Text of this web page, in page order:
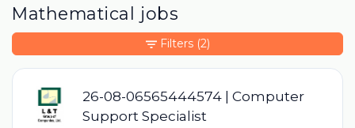
Mathematical jobs
26-08-06565444574 | Computer
Support Specialist
Filters (2)